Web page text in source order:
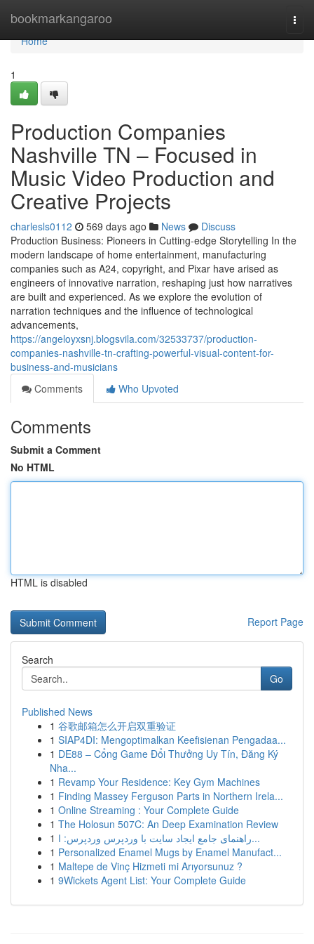
bookmarkangaroo
Home
Home
1
Production Companies
Nashville TN – Focused in
Music Video Production and
Creative Projects
charlesls0112 569 days ago News
Discuss
Production Business: Pioneers in Cutting-edge Storytelling In the
modern landscape of home entertainment, manufacturing
companies such as A24, copyright, and Pixar have arised as
engineers of innovative narration, reshaping just how narratives
are built and experienced. As we explore the evolution of
narration techniques and the influence of technological
advancements,
https://angeloyxsnj.blogsvila.com/32533737/production-
companies-nashville-tn-crafting-powerful-visual-content-for-
business-and-musicians
Comments
Who Upvoted
Comments
Submit a Comment
No HTML
HTML is disabled
Report Page
Search
Go
Published News
1 谷歌邮箱怎么开启双重验证
1 SIAP4DI: Mengoptimalkan Keefisienan Pengadaa...
1 DE88 – Cổng Game Đổi Thưởng Uy Tín, Đăng Ký
Nha...
1 Revamp Your Residence: Key Gym Machines
1 Finding Massey Ferguson Parts in Northern Irela...
1 Online Streaming : Your Complete Guide
1 The Holosun 507C: An Deep Examination Review
1
راهنمای جامع ایجاد سایت با وردپرس وردپرس: ا...
1 Personalized Enamel Mugs by Enamel Manufact...
1 Maltepe de Vinç Hizmeti mi Arıyorsunuz ?
1 9Wickets Agent List: Your Complete Guide